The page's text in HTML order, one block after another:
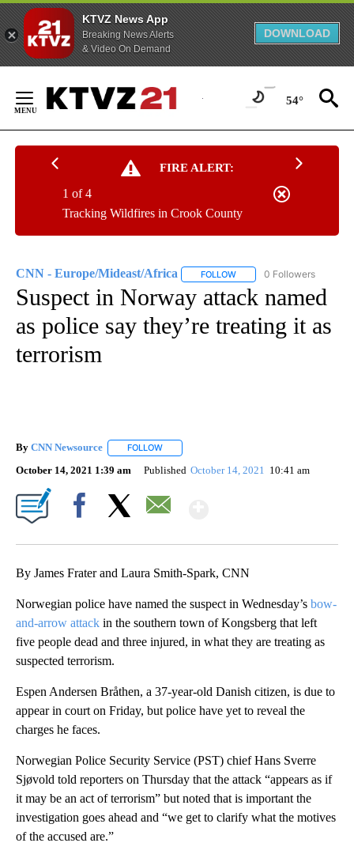
KTVZ News App
Breaking News Alerts
& Video On Demand
DOWNLOAD
Content
54°
FIRE ALERT:
Tracking Wildfires in Crook County
1 of 4
CNN - Europe/Mideast/Africa FOLLOW FOLLOW "CNN - EUROPE/
0 Followers
Suspect in Norway attack named
as police say they’re treating it as
terrorism
By CNN Newsource FOLLOW
October 14, 2021 1:39 am Published October 14, 2021 10:41 am
By James Frater and Laura Smith-Spark, CNN
Norwegian police have named the suspect in Wednesday’s bow-
and-arrow attack in the southern town of Kongsberg that left
five people dead and three injured, in what they are treating as
suspected terrorism.
Espen Andersen Bråthen, a 37-year-old Danish citizen, is due to
appear in court on Friday, but police have yet to reveal the
charges he faces.
Norwegian Police Security Service (PST) chief Hans Sverre
Sjøvold told reporters on Thursday that the attack “appears as if
it may be an act of terrorism” but noted that is important the
investigation goes ahead and “we get to clarify what the motives
of the accused are.”